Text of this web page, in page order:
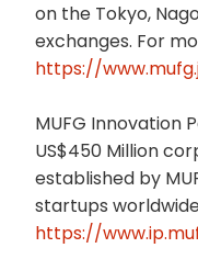
on the Tokyo,
exchanges. For
https://
MUFG Innovation
US$450 Million
established by
startups
https://